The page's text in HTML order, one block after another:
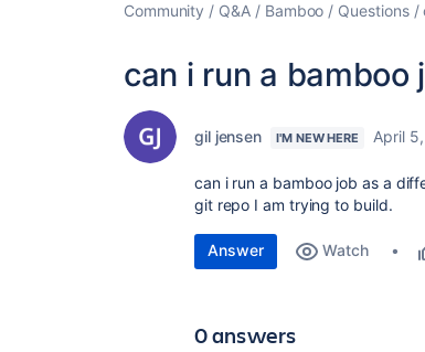
Community Q&A Bamboo Questions
can i run a
gil jensen I'M NEW HERE April
can i run a bamboo job as a
git repo I am trying to build.
Answer Watch
0 answers